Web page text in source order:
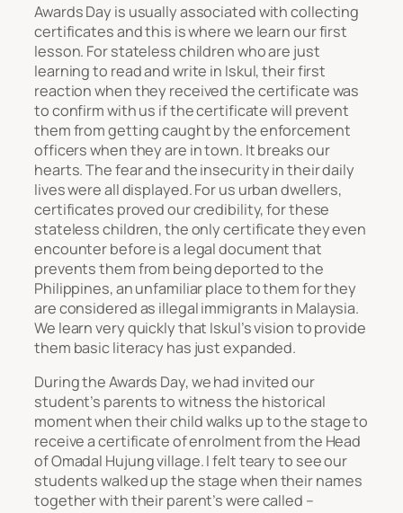
Awards Day is usually associated with collecting
certificates and this is where we learn our first
lesson. For stateless children who are just
learning to read and write in Iskul, their first
reaction when they received the certificate was
to confirm with us if the certificate will prevent
them from getting caught by the enforcement
officers when they are in town. It breaks our
hearts. The fear and the insecurity in their daily
lives were all displayed. For us urban dwellers,
certificates proved our credibility, for these
stateless children, the only certificate they even
encounter before is a legal document that
prevents them from being deported to the
Philippines, an unfamiliar place to them for they
are considered as illegal immigrants in Malaysia.
We learn very quickly that Iskul’s vision to provide
them basic literacy has just expanded.
During the Awards Day, we had invited our
student’s parents to witness the historical
moment when their child walks up to the stage to
receive a certificate of enrolment from the Head
of Omadal Hujung village. I felt teary to see our
students walked up the stage when their names
together with their parent’s were called –